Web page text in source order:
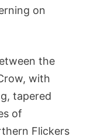
on
the
with
tapered
of
Flickers